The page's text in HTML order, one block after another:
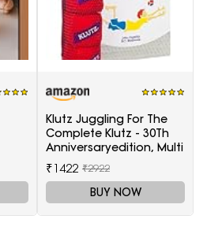
Klutz Juggling For The
Complete Klutz - 30Th
Anniversaryedition, Multi
₹1422 ₹2922
BUY NOW